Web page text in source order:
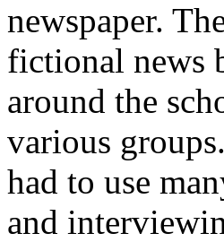
newspaper.
fictional news
around the
various
had to use
and